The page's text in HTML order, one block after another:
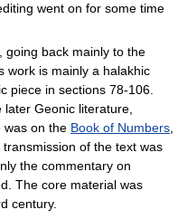
went on for some time
, going back mainly to the
work is mainly a halakhic
piece in sections 78-106.
later Geonic literature,
was on the Book of Numbers,
transmission of the text was
the commentary on
The core material was
century.